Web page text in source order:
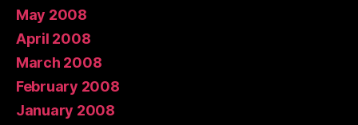
May 2008
April 2008
March 2008
February 2008
January 2008